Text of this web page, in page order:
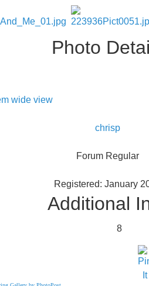
Photo
wide view
chrisp
Forum Regular
Registered: January
Additional
8